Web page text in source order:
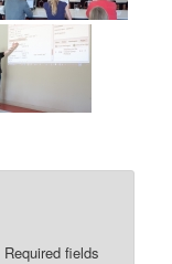
Required fields